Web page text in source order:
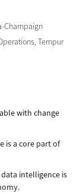
Champaign
Tempur
with change
is a core part of
intelligence is